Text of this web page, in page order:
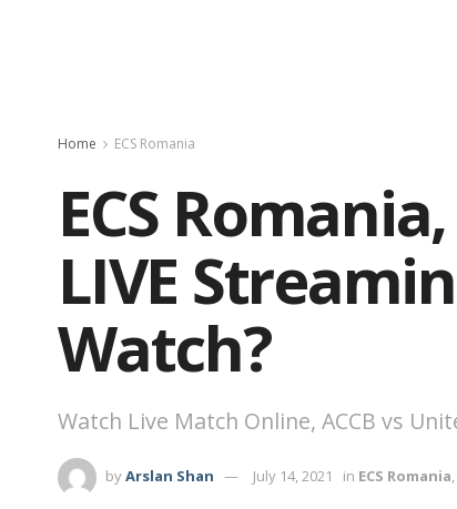
Home ECS Romania
ECS
LIVE
Watch?
Watch Live Match Online, ACCB vs
byArslan Shan July 14, 2021 in ECS Romania,